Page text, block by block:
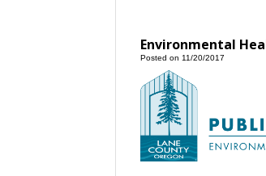
Environmental
Posted on 11/20/2017